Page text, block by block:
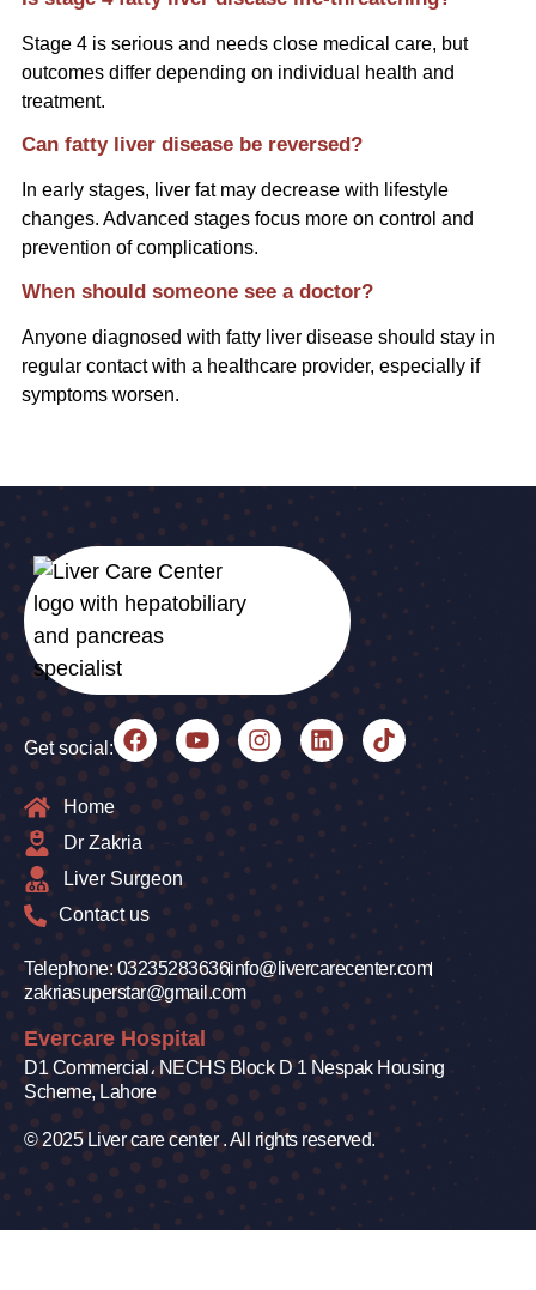
Stage 4 is serious and needs close medical care, but
outcomes differ depending on individual health and
treatment.
Can fatty liver disease be reversed?
In early stages, liver fat may decrease with lifestyle
changes. Advanced stages focus more on control and
prevention of complications.
When should someone see a doctor?
Anyone diagnosed with fatty liver disease should stay in
regular contact with a healthcare provider, especially if
symptoms worsen.
Get social:
Home
Dr Zakria
Liver Surgeon
Contact us
Telephone: 03235283636info@livercarecenter.com
zakriasuperstar@gmail.com
Evercare Hospital
D1 Commercial، NECHS Block D 1 Nespak Housing
Scheme, Lahore
© 2025 Liver care center . All rights reserved.